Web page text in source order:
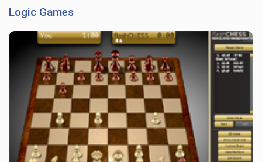
Logic Games